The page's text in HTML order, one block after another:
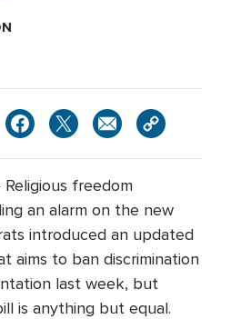
freedom
an alarm on the new
introduced an updated
aims to ban discrimination
last week, but
is anything but equal.